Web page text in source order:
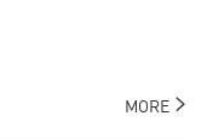
MORE